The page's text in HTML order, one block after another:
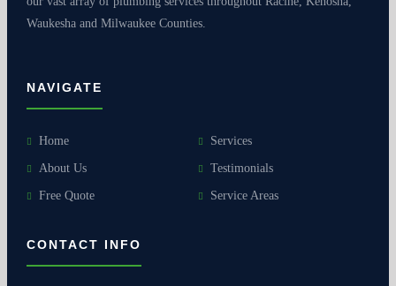
Waukesha and Milwaukee Counties.
NAVIGATE
Home Services
About Us Testimonials
Free Quote Service Areas
CONTACT INFO